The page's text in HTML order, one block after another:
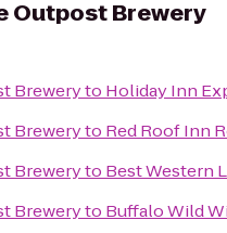
Outpost Brewery
Breweryto Holiday Inn
Breweryto Red Roof Inn
Breweryto Best Western
Breweryto Buffalo Wild